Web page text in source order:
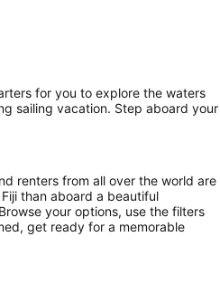
for you to explore the waters
sailing vacation. Step aboard your
renters from all over the world are
than aboard a beautiful
your options, use the filters
get ready for a memorable